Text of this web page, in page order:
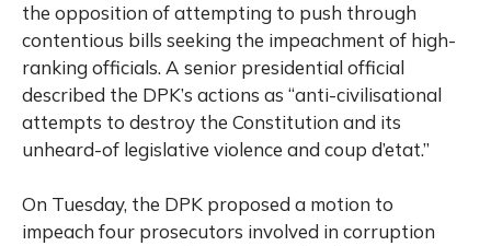
the opposition of attempting to push through
contentious bills seeking the impeachment of high-
ranking officials. A senior presidential official
described the DPK’s actions as “anti-civilisational
attempts to destroy the Constitution and its
unheard-of legislative violence and coup d’etat.”
On Tuesday, the DPK proposed a motion to
impeach four prosecutors involved in corruption